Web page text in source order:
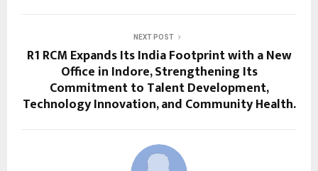
NEXT POST
R1 RCM Expands Its India Footprint with a New
Office in Indore, Strengthening Its
Commitment to Talent Development,
Technology Innovation, and Community Health.